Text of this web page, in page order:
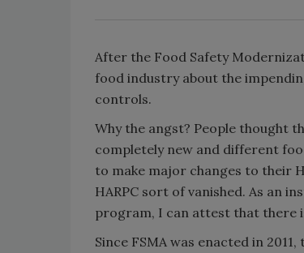
After the Food Safety
food industry about the
controls.
Why the angst? People thought
completely new and different
to make major changes to their
HARPC sort of vanished. As an
program, I can attest that there
Since FSMA was enacted in